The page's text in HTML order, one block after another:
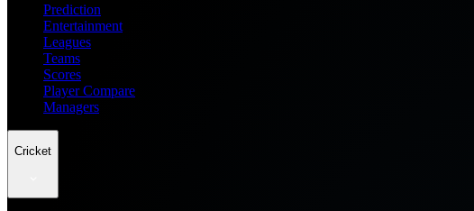
Prediction
Entertainment
Leagues
Teams
Scores
Player Compare
Managers
Cricket